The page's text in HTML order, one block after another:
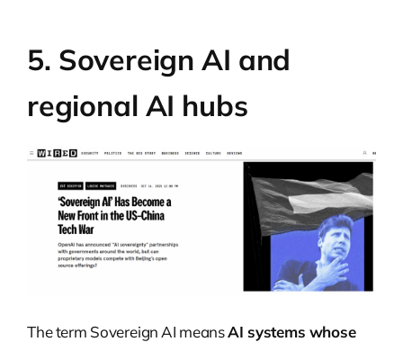
5. Sovereign AI and
regional AI hubs
The term Sovereign AI meansAI systems whose